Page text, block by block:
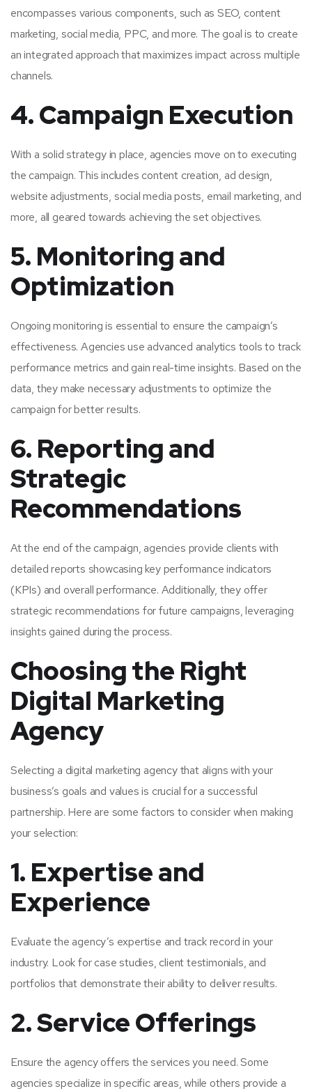
encompasses various components, such as SEO, content
marketing, social media, PPC, and more. The goal is to create
an integrated approach that maximizes impact across multiple
channels.
4. Campaign Execution
With a solid strategy in place, agencies move on to executing
the campaign. This includes content creation, ad design,
website adjustments, social media posts, email marketing, and
more, all geared towards achieving the set objectives.
5. Monitoring and
Optimization
Ongoing monitoring is essential to ensure the campaign’s
effectiveness. Agencies use advanced analytics tools to track
performance metrics and gain real-time insights. Based on the
data, they make necessary adjustments to optimize the
campaign for better results.
6. Reporting and
Strategic
Recommendations
At the end of the campaign, agencies provide clients with
detailed reports showcasing key performance indicators
(KPIs) and overall performance. Additionally, they offer
strategic recommendations for future campaigns, leveraging
insights gained during the process.
Choosing the Right
Digital Marketing
Agency
Selecting a digital marketing agency that aligns with your
business’s goals and values is crucial for a successful
partnership. Here are some factors to consider when making
your selection:
1. Expertise and
Experience
Evaluate the agency’s expertise and track record in your
industry. Look for case studies, client testimonials, and
portfolios that demonstrate their ability to deliver results.
2. Service Offerings
Ensure the agency offers the services you need. Some
agencies specialize in specific areas, while others provide a